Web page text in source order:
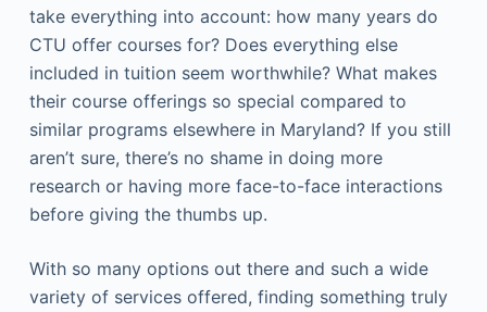
take everything into account: how many years do
CTU offer courses for? Does everything else
included in tuition seem worthwhile? What makes
their course offerings so special compared to
similar programs elsewhere in Maryland? If you still
aren’t sure, there’s no shame in doing more
research or having more face-to-face interactions
before giving the thumbs up.
With so many options out there and such a wide
variety of services offered, finding something truly